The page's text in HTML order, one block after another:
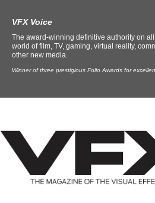
VFX Voice
The award-winning definitive authority on
world of film, TV, gaming, virtual reality,
other new media.
Winner of three prestigious Folio Awards for